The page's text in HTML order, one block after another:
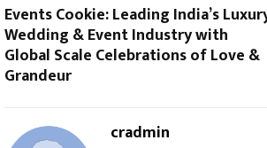
Events Cookie: Leading India’s
Wedding & Event Industry with
Global Scale Celebrations of Love &
Grandeur
cradmin